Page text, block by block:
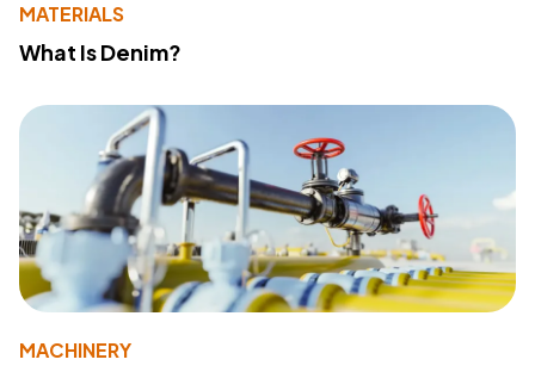
MATERIALS
What Is Denim?
MACHINERY